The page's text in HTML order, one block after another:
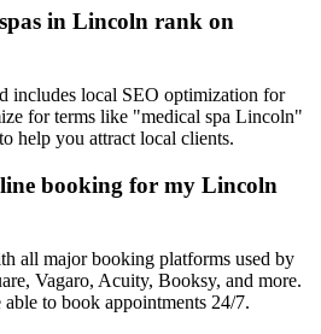
in Lincoln rank on
includes local SEO optimization for
for terms like "medical spa Lincoln"
help you attract local clients.
booking for my Lincoln
all major booking platforms used by
Vagaro, Acuity, Booksy, and more.
to book appointments 24/7.